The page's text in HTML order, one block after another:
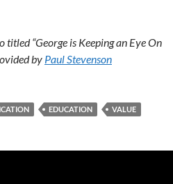
titled “George is Keeping an Eye On
by Paul Stevenson
EDUCATION VALUE